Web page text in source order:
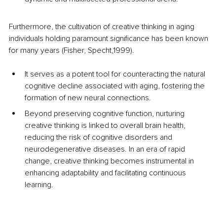
Furthermore, the cultivation of creative thinking in aging
individuals holding paramount significance has been known
for many years (Fisher, Specht,1999).
It serves as a potent tool for counteracting the natural
cognitive decline associated with aging, fostering the
formation of new neural connections.
Beyond preserving cognitive function, nurturing
creative thinking is linked to overall brain health,
reducing the risk of cognitive disorders and
neurodegenerative diseases. In an era of rapid
change, creative thinking becomes instrumental in
enhancing adaptability and facilitating continuous
learning.